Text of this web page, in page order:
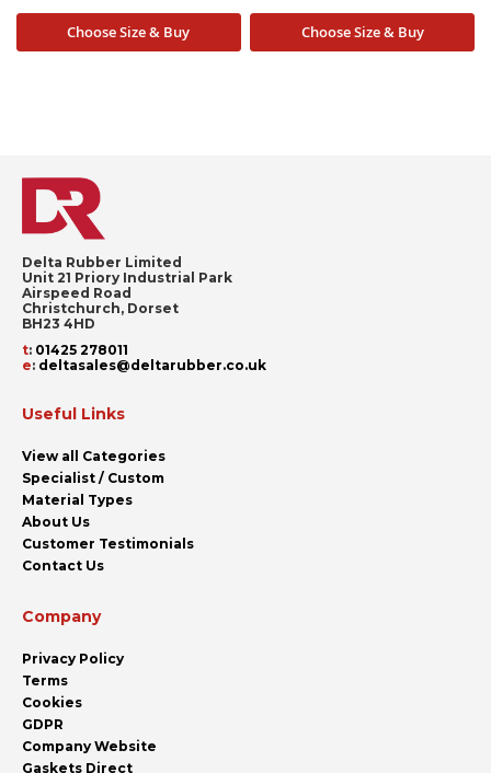
Choose Size & Buy Choose Size & Buy
Delta Rubber Limited
Unit 21 Priory Industrial Park
Airspeed Road
Christchurch, Dorset
BH23 4HD
t: 01425 278011
e: deltasales@deltarubber.co.uk
Useful Links
View all Categories
Specialist / Custom
Material Types
About Us
Customer Testimonials
Contact Us
Company
Privacy Policy
Terms
Cookies
GDPR
Company Website
Gaskets Direct